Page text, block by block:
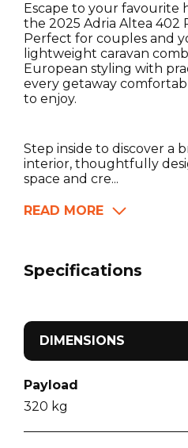
Escape to your favourite
the 2025 Adria Altea 402
Perfect for couples and
lightweight caravan
European styling with
every getaway
to enjoy.
Step inside to discover a
interior, thoughtfully
space and cre...
READ MORE
Specifications
DIMENSIONS
Payload
320 kg